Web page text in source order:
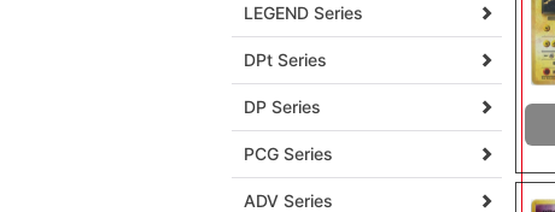
LEGEND Series
DPt Series
DP Series
PCG Series
ADV Series